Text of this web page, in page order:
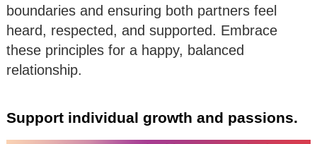
boundaries and ensuring both partners feel
heard, respected, and supported. Embrace
these principles for a happy, balanced
relationship.
Support individual growth and passions.